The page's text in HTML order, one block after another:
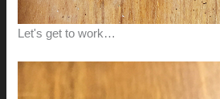
Let's get to work…